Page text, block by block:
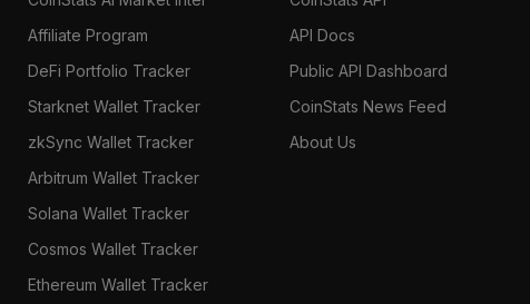
Affiliate Program
DeFi Portfolio Tracker
Starknet Wallet Tracker
zkSync Wallet Tracker
Arbitrum Wallet Tracker
Solana Wallet Tracker
Cosmos Wallet Tracker
Ethereum Wallet Tracker
API Docs
Public API Dashboard
CoinStats News Feed
About Us